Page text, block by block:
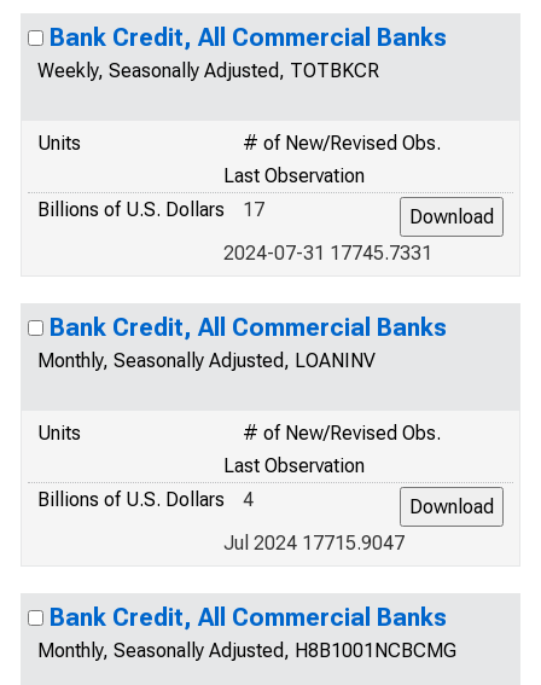
Bank Credit, All Commercial Banks
Weekly, Seasonally Adjusted, TOTBKCR
Units
# of New/Revised Obs.
Last Observation
Billions of U.S. Dollars
17
2024-07-31 17745.7331
Bank Credit, All Commercial Banks
Monthly, Seasonally Adjusted, LOANINV
Units
# of New/Revised Obs.
Last Observation
Billions of U.S. Dollars
4
Jul 2024 17715.9047
Bank Credit, All Commercial Banks
Monthly, Seasonally Adjusted, H8B1001NCBCMG